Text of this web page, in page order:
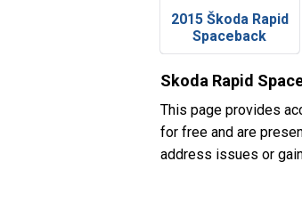
2015 Škoda Rapid
Spaceback
Skoda Rapid
This page provides
for free and are
address issues or